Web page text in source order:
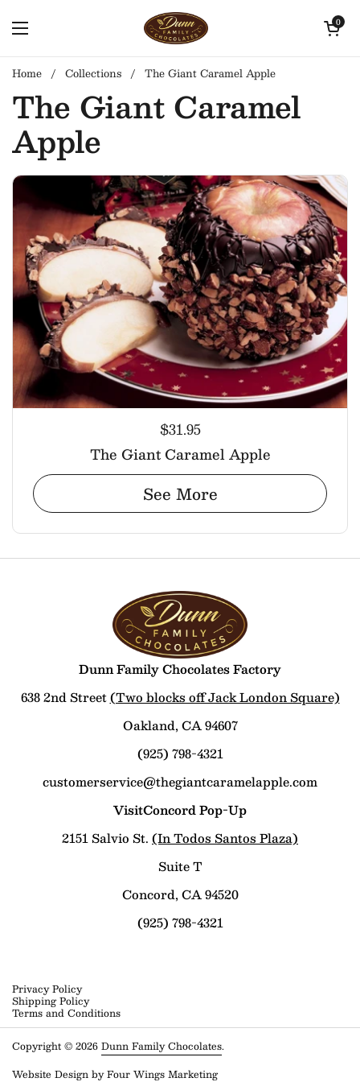
Open menu
Open cart
0
Home / Collections / The Giant Caramel Apple
The Giant Caramel
Apple
$31.95
The Giant Caramel Apple
See More
Dunn Family Chocolates Factory
638 2nd Street(Two blocks off Jack London Square)
Oakland, CA 94607
(925) 798-4321
customerservice@thegiantcaramelapple.com
VisitConcord Pop-Up
2151 Salvio St. (In Todos Santos Plaza)
Suite T
Concord, CA 94520
(925) 798-4321
Privacy Policy
Shipping Policy
Terms and Conditions
Copyright © 2026 Dunn Family Chocolates.
Website Design byFour Wings Marketing